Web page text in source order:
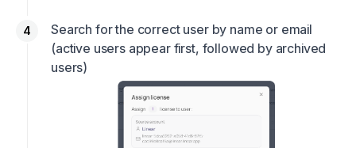
Search for the correct user by name or email
(active users appear first, followed by archived
users)